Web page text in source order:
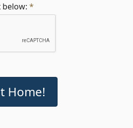
below: *